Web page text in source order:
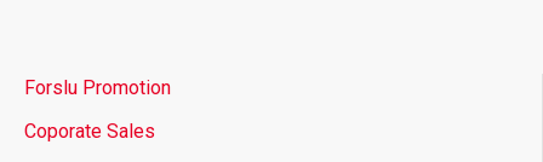
Forslu Promotion
Coporate Sales